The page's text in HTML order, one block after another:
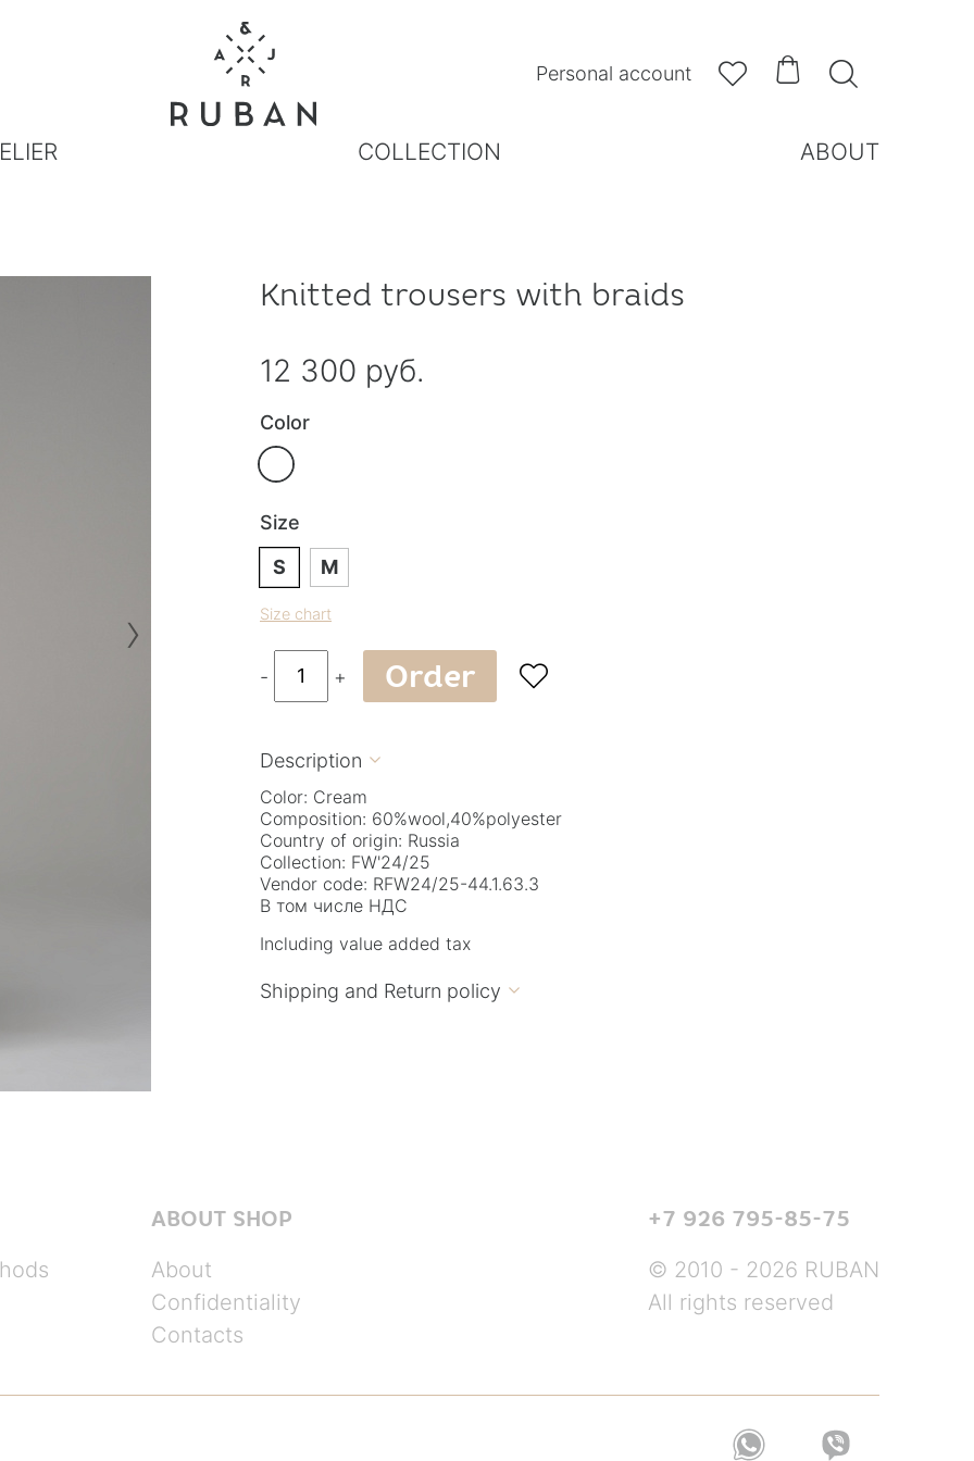
Personal account   
COLLECTION ABOUT
›
Knitted trousers with braids
12 300 руб.
Color
Size
S
M
Size chart
- + Order 
Description 
Color: Cream
Composition: 60%wool,40%polyester
Country of origin: Russia
Collection: FW'24/25
Vendor code: RFW24/25-44.1.63.3
В том числе НДС
Including value added tax
Shipping and Return policy 
ABOUT SHOP
About
Confidentiality
Contacts
+7 926 795-85-75
© 2010 - 2026 RUBAN
All rights reserved